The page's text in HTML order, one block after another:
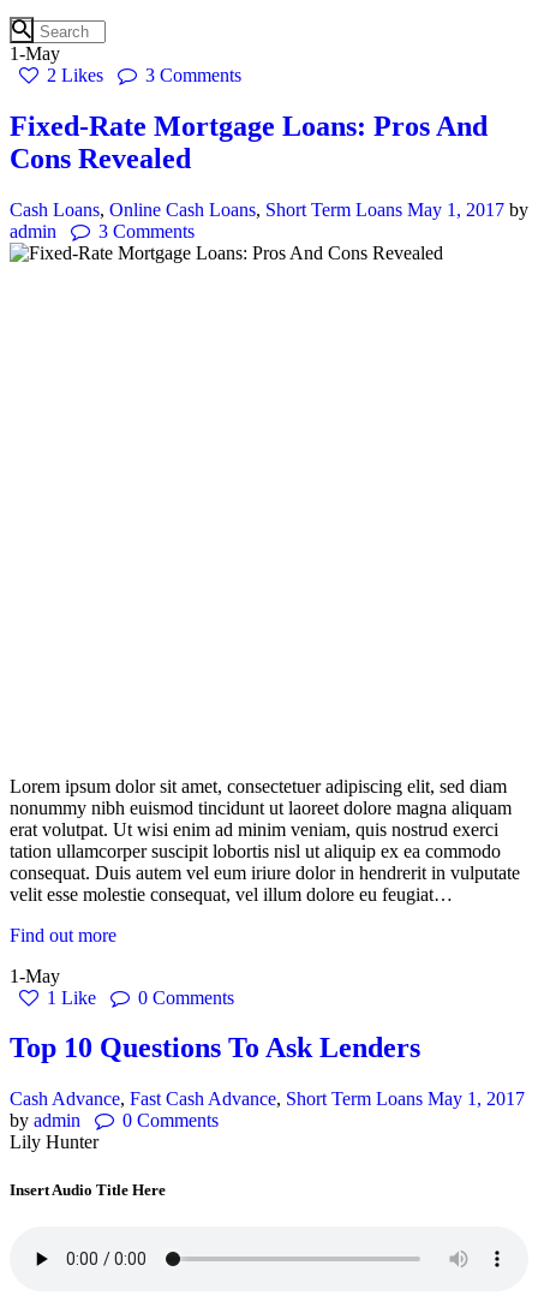
1-May
2 Likes 3 Comments
Fixed-Rate Mortgage Loans: Pros And
Cons Revealed
Cash Loans, Online Cash Loans, Short Term Loans May 1, 2017 by
admin
3 Comments
Lorem ipsum dolor sit amet, consectetuer adipiscing elit, sed diam
nonummy nibh euismod tincidunt ut laoreet dolore magna aliquam
erat volutpat. Ut wisi enim ad minim veniam, quis nostrud exerci
tation ullamcorper suscipit lobortis nisl ut aliquip ex ea commodo
consequat. Duis autem vel eum iriure dolor in hendrerit in vulputate
velit esse molestie consequat, vel illum dolore eu feugiat…
Find out more
1-May
1 Like 0 Comments
Top 10 Questions To Ask Lenders
Cash Advance, Fast Cash Advance, Short Term Loans May 1, 2017
by admin 0 Comments
Lily Hunter
Insert Audio Title Here